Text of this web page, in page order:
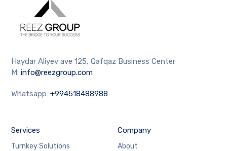
Haydar Aliyev ave 125, Qafqaz Business Center
M:info@reezgroup.com
Whatsapp:+994518488988
Services
Turnkey Solutions
Company
About